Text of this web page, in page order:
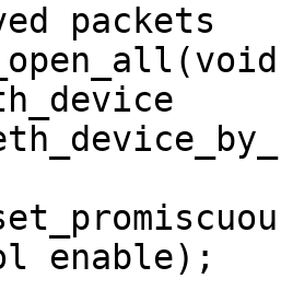
packets	*/
enable);